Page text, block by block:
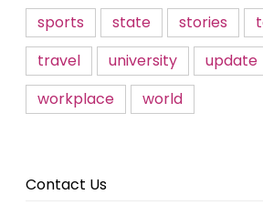
sports
state stories
travel
university update
workplace
world
Contact Us